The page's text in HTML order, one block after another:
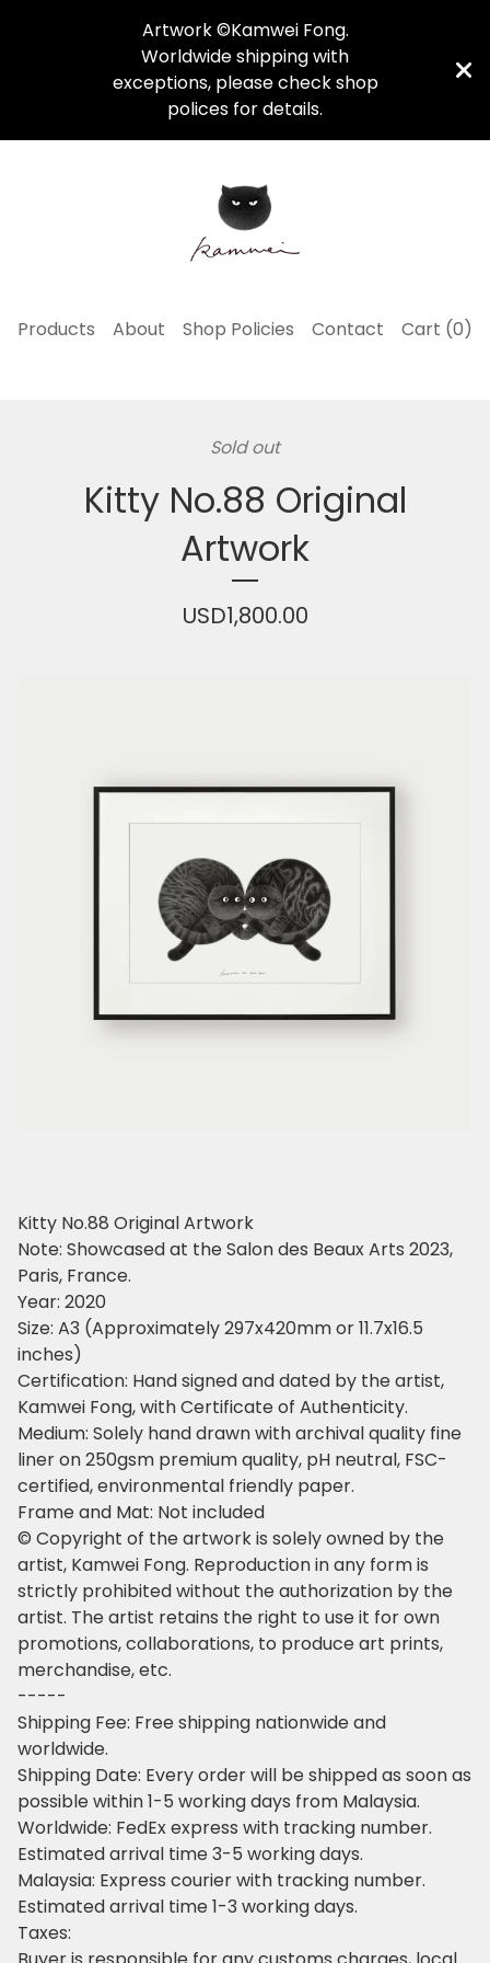
Artwork ©Kamwei Fong.
Worldwide shipping with
exceptions, please check shop
polices for details.
Products About Shop Policies Contact Cart (0)
Sold out
Kitty No.88 Original
Artwork
USD1,800.00
Kitty No.88 Original Artwork
Note: Showcased at the Salon des Beaux Arts 2023,
Paris, France.
Year: 2020
Size: A3 (Approximately 297x420mm or 11.7x16.5
inches)
Certification: Hand signed and dated by the artist,
Kamwei Fong, with Certificate of Authenticity.
Medium: Solely hand drawn with archival quality fine
liner on 250gsm premium quality, pH neutral, FSC-
certified, environmental friendly paper.
Frame and Mat: Not included
© Copyright of the artwork is solely owned by the
artist, Kamwei Fong. Reproduction in any form is
strictly prohibited without the authorization by the
artist. The artist retains the right to use it for own
promotions, collaborations, to produce art prints,
merchandise, etc.
-----
Shipping Fee: Free shipping nationwide and
worldwide.
Shipping Date: Every order will be shipped as soon as
possible within 1-5 working days from Malaysia.
Worldwide: FedEx express with tracking number.
Estimated arrival time 3-5 working days.
Malaysia: Express courier with tracking number.
Estimated arrival time 1-3 working days.
Taxes: